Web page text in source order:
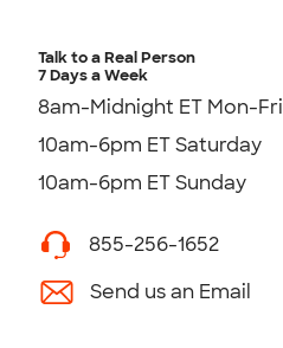
Talk to a Real Person
7 Days a Week
8am-Midnight ET Mon-Fri
10am-6pm ET Saturday
10am-6pm ET Sunday
855-256-1652
Send us an Email